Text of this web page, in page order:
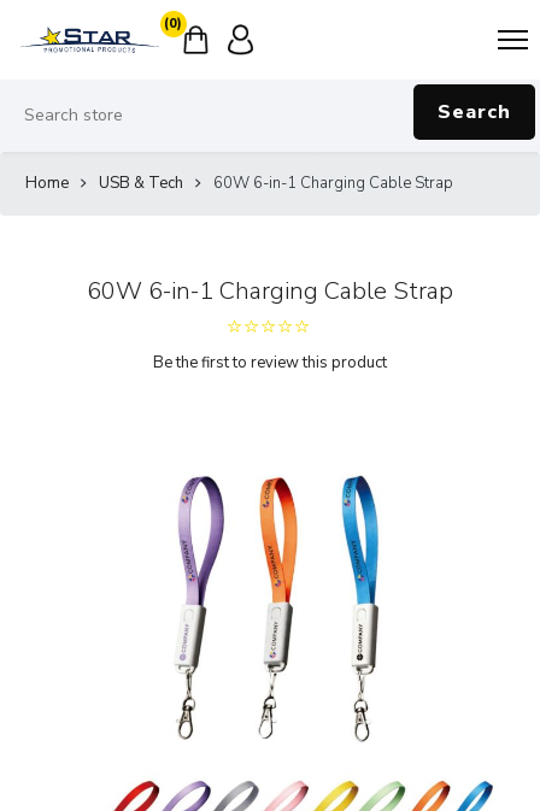
(0)
Search
Home USB & Tech 60W 6-in-1 Charging Cable Strap
60W 6-in-1 Charging Cable Strap
Be the first to review this product